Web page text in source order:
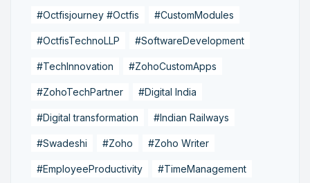
#Octfisjourney #Octfis #CustomModules
#OctfisTechnoLLP #SoftwareDevelopment
#TechInnovation #ZohoCustomApps
#ZohoTechPartner #Digital India
#Digital transformation #Indian Railways
#Swadeshi #Zoho #Zoho Writer
#EmployeeProductivity #TimeManagement